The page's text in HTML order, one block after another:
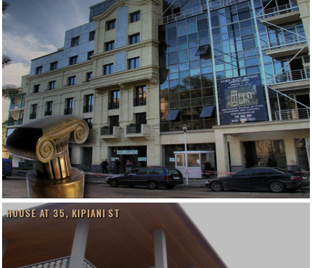
HOUSE AT 35, KIPIANI ST